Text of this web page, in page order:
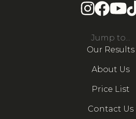
Jump to...
Our Results
About Us
Price List
Contact Us